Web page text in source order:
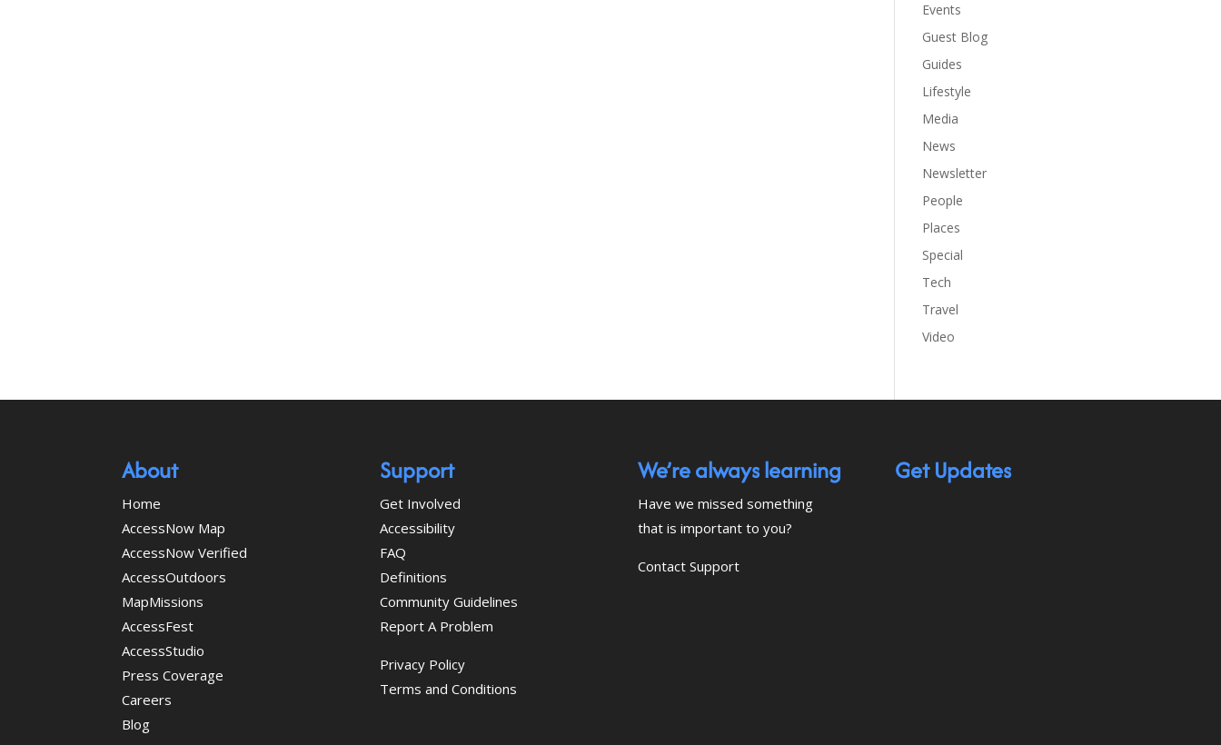
Events
Guest Blog
Guides
Lifestyle
Media
News
Newsletter
People
Places
Special
Tech
Travel
Video
About
Home
AccessNow Map
AccessNow Verified
AccessOutdoors
MapMissions
AccessFest
AccessStudio
Press Coverage
Careers
Blog
Support
Get Involved
Accessibility
FAQ
Definitions
Community Guidelines
Report A Problem
Privacy Policy
Terms and Conditions
We’re always learning
Have we missed something
that is important to you?
Contact Support
Get Updates